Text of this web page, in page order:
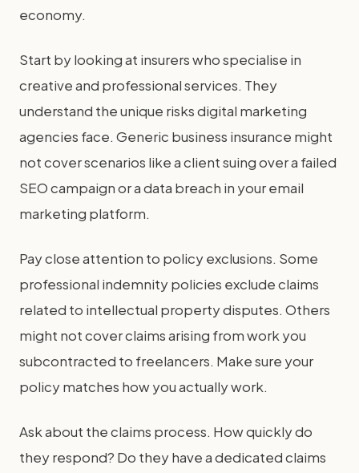
economy.
Start by looking at insurers who specialise in
creative and professional services. They
understand the unique risks digital marketing
agencies face. Generic business insurance might
not cover scenarios like a client suing over a failed
SEO campaign or a data breach in your email
marketing platform.
Pay close attention to policy exclusions. Some
professional indemnity policies exclude claims
related to intellectual property disputes. Others
might not cover claims arising from work you
subcontracted to freelancers. Make sure your
policy matches how you actually work.
Ask about the claims process. How quickly do
they respond? Do they have a dedicated claims